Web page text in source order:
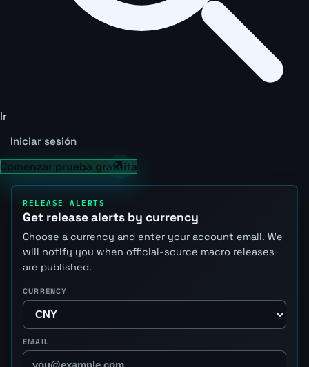
Ir
Iniciar sesión
Comenzar prueba gratuita
RELEASE ALERTS
Get release alerts by currency
Choose a currency and enter your account email. We
will notify you when official-source macro releases
are published.
CURRENCY
EMAIL